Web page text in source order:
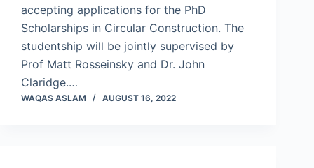
accepting applications for the PhD
Scholarships in Circular Construction. The
studentship will be jointly supervised by
Prof Matt Rosseinsky and Dr. John
Claridge.…
WAQAS ASLAM AUGUST 16, 2022